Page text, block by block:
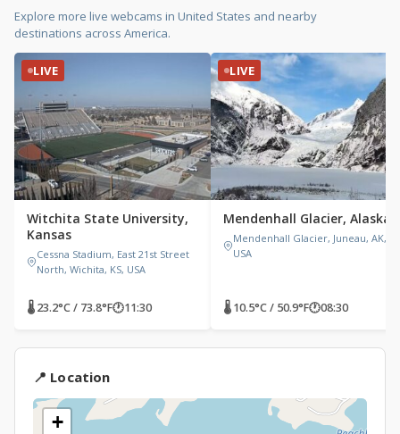
Explore more live webcams in United States and nearby
destinations across America.
LIVE
Witchita State University,
Kansas
Cessna Stadium, East 21st Street
North, Wichita, KS, USA
🌡 23.2°C / 73.8°F🕐11:30
LIVE
Mendenhall Glacier, Alaska
Mendenhall Glacier, Juneau, AK,
USA
🌡 10.5°C / 50.9°F🕐08:30
📍 Location
+